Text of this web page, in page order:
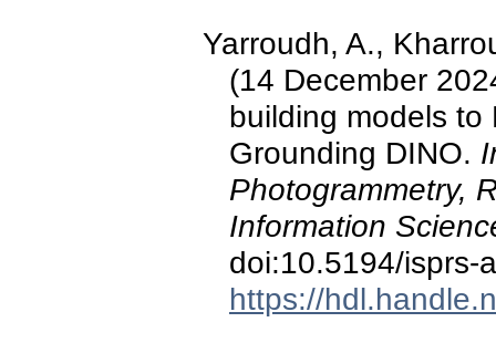
Yarroudh, A.,
(14 December
building models
Grounding DINO.
Photogrammetry,
Information
doi:10.5194/isprs-
https://